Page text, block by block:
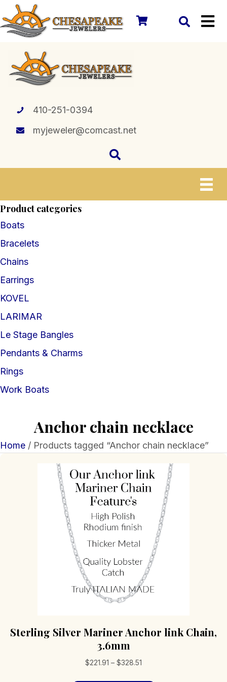
410-251-0394
myjeweler@comcast.net
Product categories
Boats
Bracelets
Chains
Earrings
KOVEL
LARIMAR
Le Stage Bangles
Pendants & Charms
Rings
Work Boats
Anchor chain necklace
Home / Products tagged “Anchor chain necklace”
Sterling Silver Mariner Anchor link Chain,
3.6mm
$221.91 – $328.51